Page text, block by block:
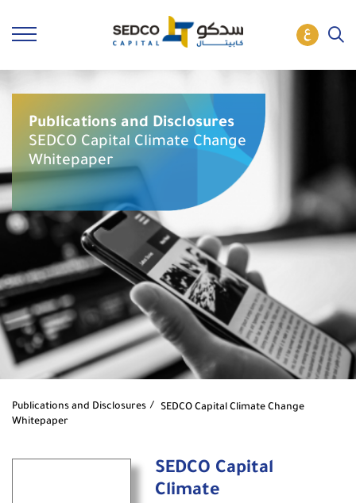
Publications and Disclosures
SEDCO Capital Climate Change
Whitepaper
Publications and Disclosures
SEDCO Capital Climate Change
Whitepaper
SEDCO Capital
Climate